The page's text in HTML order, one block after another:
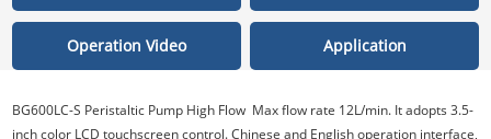
Operation Video Application
BG600LC-S Peristaltic Pump High Flow Max flow rate 12L/min. It adopts 3.5-
inch color LCD touchscreen control. Chinese and English operation interface,